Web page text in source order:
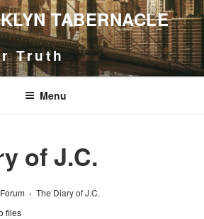
TABERNACLE
Truth
Menu
of J.C.
› The Diary of J.C.
files